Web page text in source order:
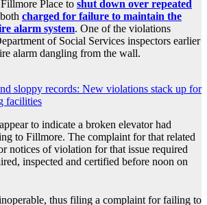
Place to shut down over repeated
charged for failure to maintain the
alarm system. One of the violations
of Social Services inspectors earlier
alarm dangling from the wall.
sloppy records: New violations stack up for
facilities
to indicate a broken elevator had
to Fillmore. The complaint for that related
notices of violation for that issue required
inspected and certified before noon on
thus filing a complaint for failing to